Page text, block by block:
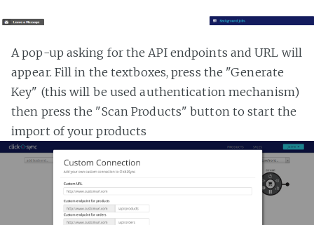
A pop-up asking for the API endpoints and URL will
appear. Fill in the textboxes, press the "Generate
Key" (this will be used authentication mechanism)
then press the "Scan Products" button to start the
import of your products